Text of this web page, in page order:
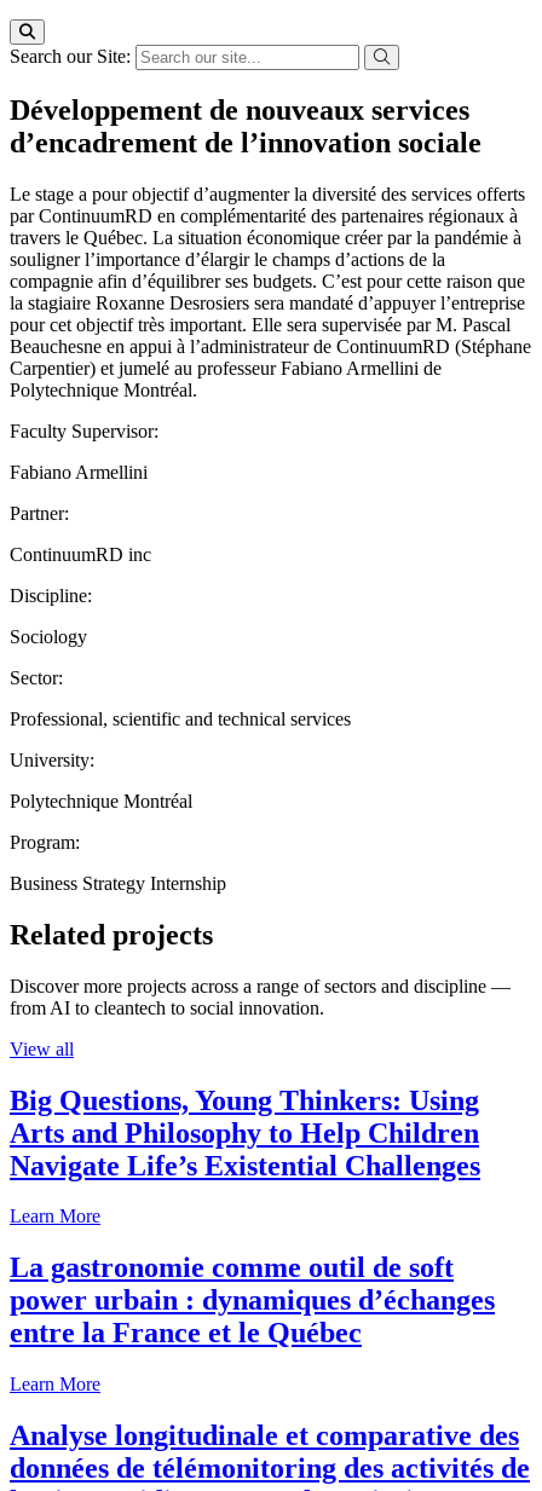
Search our Site:
Développement de nouveaux services
d’encadrement de l’innovation sociale
Le stage a pour objectif d’augmenter la diversité des services offerts
par ContinuumRD en complémentarité des partenaires régionaux à
travers le Québec. La situation économique créer par la pandémie à
souligner l’importance d’élargir le champs d’actions de la
compagnie afin d’équilibrer ses budgets. C’est pour cette raison que
la stagiaire Roxanne Desrosiers sera mandaté d’appuyer l’entreprise
pour cet objectif très important. Elle sera supervisée par M. Pascal
Beauchesne en appui à l’administrateur de ContinuumRD (Stéphane
Carpentier) et jumelé au professeur Fabiano Armellini de
Polytechnique Montréal.
Faculty Supervisor:
Fabiano Armellini
Partner:
ContinuumRD inc
Discipline:
Sociology
Sector:
Professional, scientific and technical services
University:
Polytechnique Montréal
Program:
Business Strategy Internship
Related projects
Discover more projects across a range of sectors and discipline —
from AI to cleantech to social innovation.
View all
Big Questions, Young Thinkers: Using
Arts and Philosophy to Help Children
Navigate Life’s Existential Challenges
Learn More
La gastronomie comme outil de soft
power urbain : dynamiques d’échanges
entre la France et le Québec
Learn More
Analyse longitudinale et comparative des
données de télémonitoring des activités de